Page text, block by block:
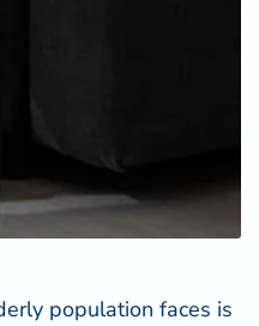
population faces is